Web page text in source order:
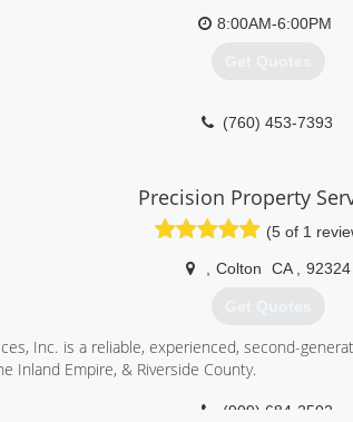
8:00AM-6:00PM
Get Quotes
(760) 453-7393
Precision Property
(5 of 1
Colton CA 92324
Get Quotes
Inc. is a reliable, experienced, second-
Inland Empire, & Riverside County.
(909) 684-2502